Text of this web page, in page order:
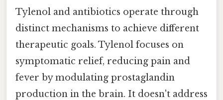
Tylenol and antibiotics operate through
distinct mechanisms to achieve different
therapeutic goals. Tylenol focuses on
symptomatic relief, reducing pain and
fever by modulating prostaglandin
production in the brain. It doesn't address